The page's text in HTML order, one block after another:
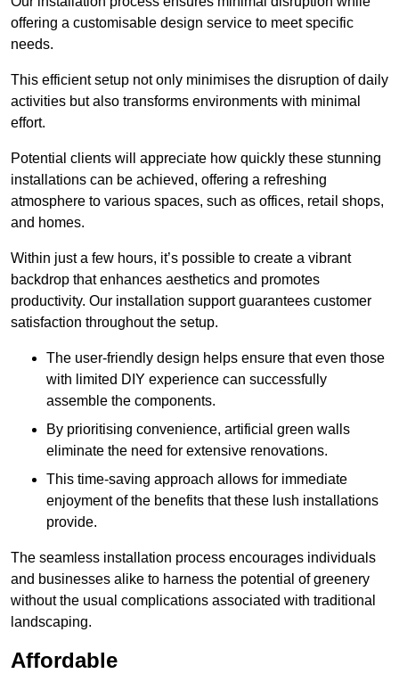
offering a customisable design service to meet specific
needs.
This efficient setup not only minimises the disruption of daily
activities but also transforms environments with minimal
effort.
Potential clients will appreciate how quickly these stunning
installations can be achieved, offering a refreshing
atmosphere to various spaces, such as offices, retail shops,
and homes.
Within just a few hours, it’s possible to create a vibrant
backdrop that enhances aesthetics and promotes
productivity. Our installation support guarantees customer
satisfaction throughout the setup.
The user-friendly design helps ensure that even those
with limited DIY experience can successfully
assemble the components.
By prioritising convenience, artificial green walls
eliminate the need for extensive renovations.
This time-saving approach allows for immediate
enjoyment of the benefits that these lush installations
provide.
The seamless installation process encourages individuals
and businesses alike to harness the potential of greenery
without the usual complications associated with traditional
landscaping.
Affordable